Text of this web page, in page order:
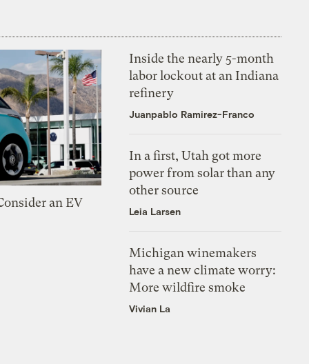
an EV
Inside the nearly 5-month
labor lockout at an Indiana
refinery
Juanpablo Ramirez-Franco
In a first, Utah got more
power from solar than any
other source
Leia Larsen
Michigan winemakers
have a new climate worry:
More wildfire smoke
Vivian La